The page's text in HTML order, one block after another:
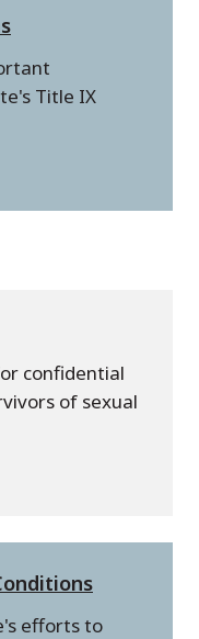
Title IX
confidential
of sexual
efforts to